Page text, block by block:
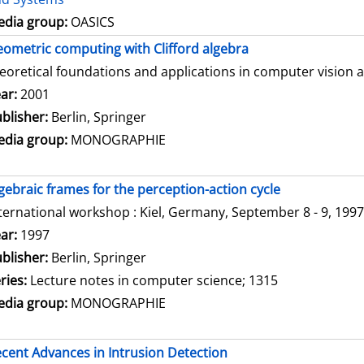
group: OASICS
computing with Clifford algebra
foundations and applications in computer vision
for this author
2001
Berlin, Springer
group: MONOGRAPHIE
frames for the perception-action cycle
workshop : Kiel, Germany, September 8 - 9,
for this author
1997
Berlin, Springer
Lecture notes in computer science; 1315
group: MONOGRAPHIE
Advances in Intrusion Detection